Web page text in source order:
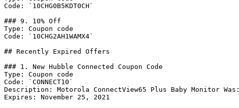
Code: `10CHG0B5KDT0CH`
### 9. 10% Off
Type: Coupon code
Code: `10CHG2AH1WAMX4`
## Recently Expired Offers
### 1. New Hubble Connected Coupon Code
Type: Coupon code
Code: `CONNECT10`
Description: Motorola ConnectView65 Plus Baby Monitor
Expires: November 25, 2021